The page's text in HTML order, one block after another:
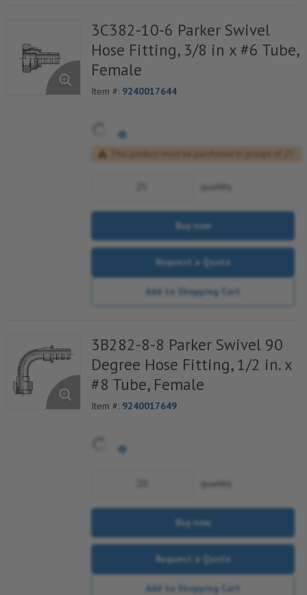
3C382-10-6 Parker Swivel
Hose Fitting, 3/8 in x #6 Tube,
Female
Item #: 9240017644
quantity
Buy now
Request a Quote
Add to Shopping Cart
3B282-8-8 Parker Swivel 90
Degree Hose Fitting, 1/2 in. x
#8 Tube, Female
Item #: 9240017649
quantity
Buy now
Request a Quote
Add to Shopping Cart